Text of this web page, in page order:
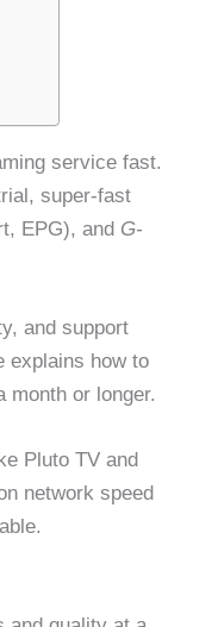
service fast.
super-fast
EPG), and G-
and support
explains how to
or longer.
Pluto TV and
network speed